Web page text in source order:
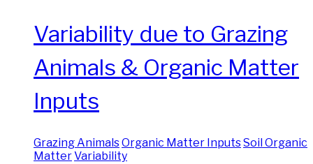
Variability due to Grazing
Animals & Organic Matter
Inputs
Grazing AnimalsOrganic Matter InputsSoil Organic
MatterVariability